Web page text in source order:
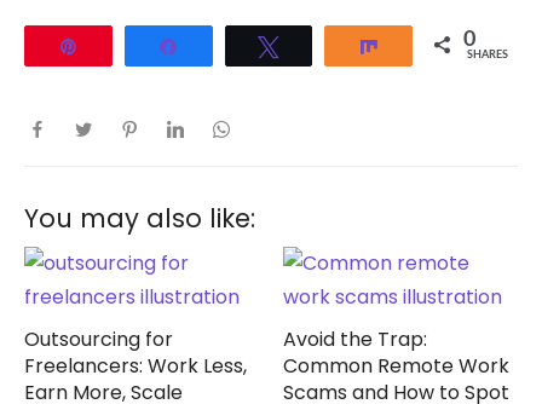
Share 0
SHARES
You may also like:
Outsourcing for
Freelancers: Work Less,
Earn More, Scale
Avoid the Trap:
Common Remote Work
Scams and How to Spot